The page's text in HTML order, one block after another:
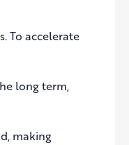
To accelerate
long term,
making